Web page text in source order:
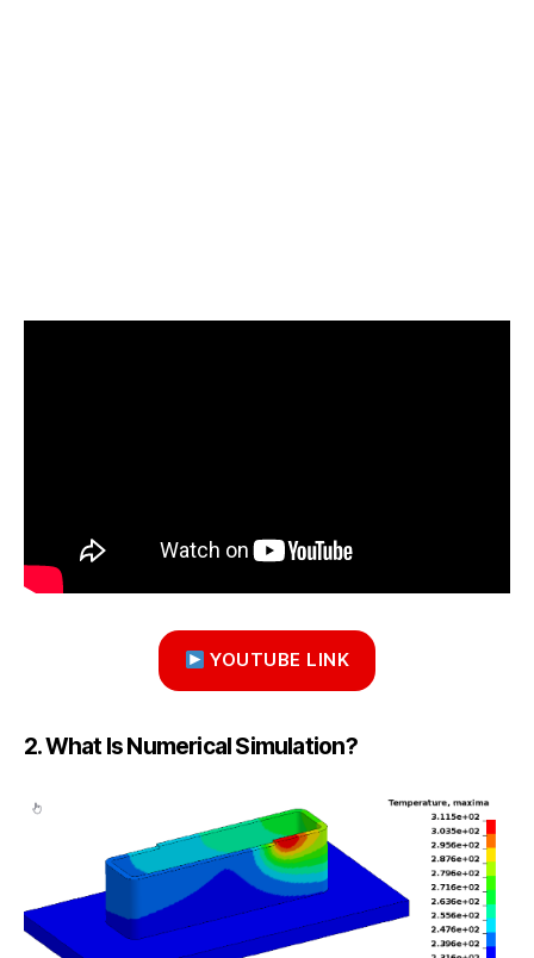
YOUTUBE LINK
2. What Is Numerical Simulation?